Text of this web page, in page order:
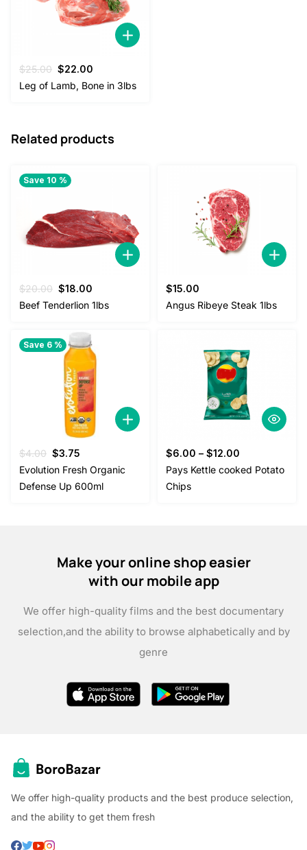
$25.00 Original
price
$22.00
price
Leg of Lamb, Bone in 3lbs
Related products
Save 10 %
$20.00 Original
price
$18.00
price
Beef Tenderlion 1lbs
$15.00
Angus Ribeye Steak 1lbs
Save 6 %
$4.00 Original
price
was:
$4.00.
$3.75
price
is:
$3.75.
Evolution Fresh Organic
Defense Up 600ml
$6.00 – $12.00
Pays Kettle cooked Potato
Chips
Make your online shop easier
with our mobile app
We offer high-quality films and the best documentary
selection,and the ability to browse alphabetically and by
genre
We offer high-quality products and the best produce selection,
and the ability to get them fresh